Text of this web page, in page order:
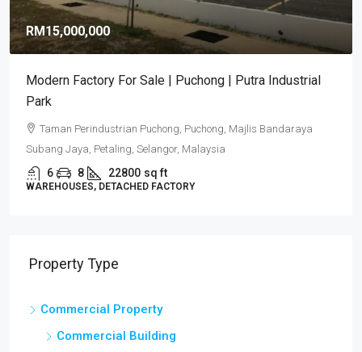
RM15,000,000
Modern Factory For Sale | Puchong | Putra Industrial
Park
Taman Perindustrian Puchong, Puchong, Majlis Bandaraya
Subang Jaya, Petaling, Selangor, Malaysia
6 8 22800 sq ft
WAREHOUSES, DETACHED FACTORY
Property Type
Commercial Property
Commercial Building